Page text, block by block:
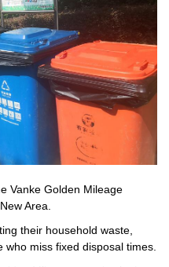
Vanke Golden Mileage
Area.
their household waste,
miss fixed disposal times.